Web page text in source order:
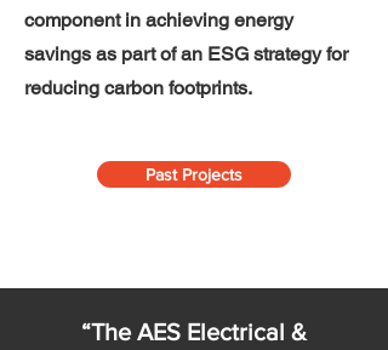
component in achieving energy
savings as part of an ESG strategy for
reducing carbon footprints.
Past Projects
“The AES Electrical &